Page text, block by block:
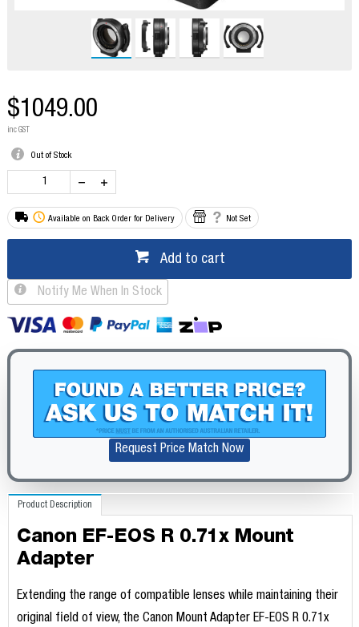
$1049.00
inc GST
Out of Stock
Available on Back Order for Delivery Not Set
Add to cart
Notify Me When In Stock
Request Price Match Now
Product Description
Canon EF-EOS R 0.71x Mount
Adapter
Extending the range of compatible lenses while maintaining their
original field of view, the Canon Mount Adapter EF-EOS R 0.71x